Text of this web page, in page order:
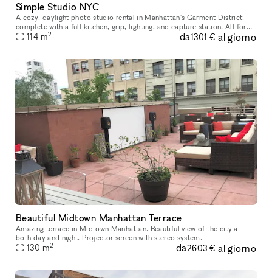
Simple Studio NYC
A cozy, daylight photo studio rental in Manhattan's Garment District,
complete with a full kitchen, grip, lighting, and capture station. All for
one flat rate. Our studio has 715 sqft of shooting sp
114 m2 da1301 € al giorno
Beautiful Midtown Manhattan Terrace
Amazing terrace in Midtown Manhattan. Beautiful view of the city at
both day and night. Projector screen with stereo system.
130 m2 da2603 € al giorno